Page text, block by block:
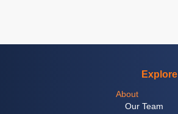
Explore
About
Our Team